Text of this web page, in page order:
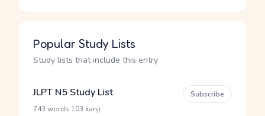
Popular Study Lists
Study lists that include this entry
JLPT N5 Study List
743 words 103 kanji
Subscribe